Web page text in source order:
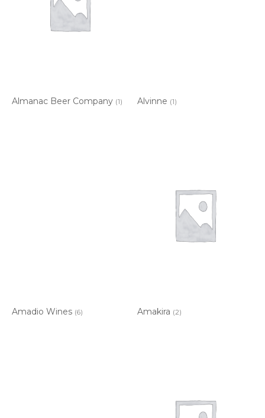
Almanac Beer Company (1) Alvinne (1)
Amadio Wines (6) Amakira (2)